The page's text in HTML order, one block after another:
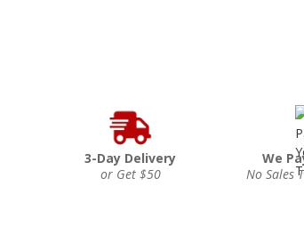
3-Day Delivery
or Get $50
We
No Sales